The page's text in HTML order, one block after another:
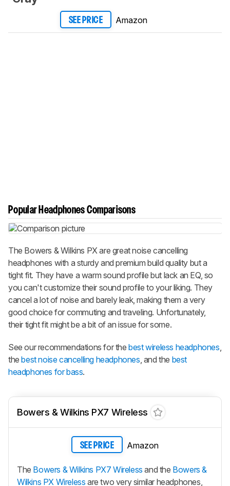
SEE PRICE Amazon
Popular Headphones Comparisons
The Bowers & Wilkins PX are great noise cancelling
headphones with a sturdy and premium build quality but a
tight fit. They have a warm sound profile but lack an EQ, so
you can't customize their sound profile to your liking. They
cancel a lot of noise and barely leak, making them a very
good choice for commuting and traveling. Unfortunately,
their tight fit might be a bit of an issue for some.
See our recommendations for thebest wireless headphones
thebest noise cancelling headphones , and the best
headphones for bass.
Bowers & Wilkins PX7 Wireless
SEE PRICE Amazon
The Bowers & Wilkins PX7 Wireless and the Bowers &
Wilkins PX Wireless are two very similar headphones,